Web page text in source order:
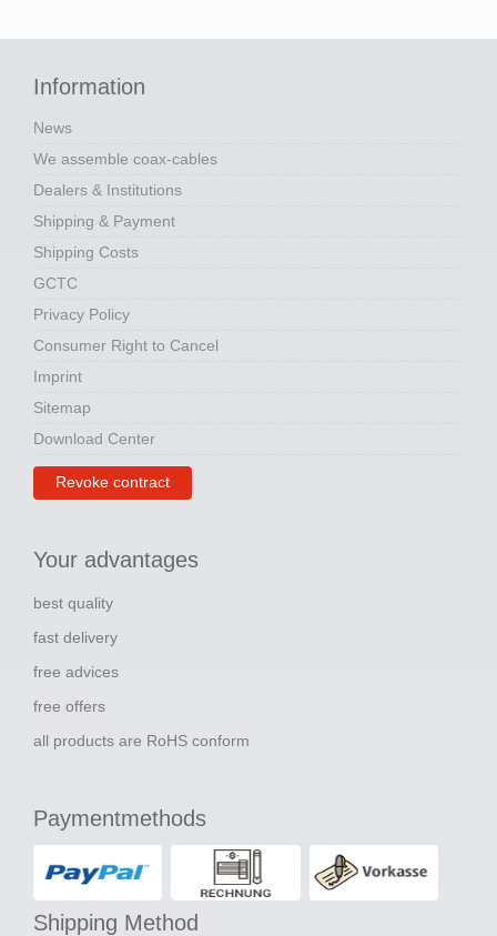
Information
News
We assemble coax-cables
Dealers & Institutions
Shipping & Payment
Shipping Costs
GCTC
Privacy Policy
Consumer Right to Cancel
Imprint
Sitemap
Download Center
Revoke contract
Your advantages
best quality
fast delivery
free advices
free offers
all products are RoHS conform
Paymentmethods
Shipping Method